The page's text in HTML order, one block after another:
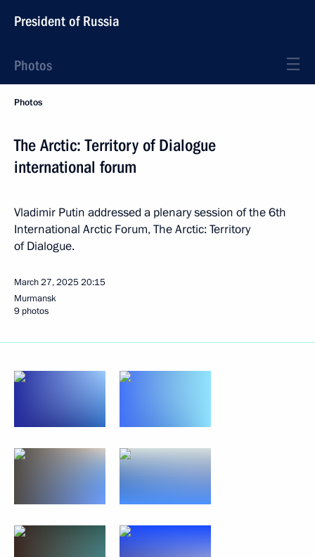
President of Russia
Photos
Photos
The Arctic: Territory of Dialogue
international forum
Vladimir Putin addressed a plenary session of the 6th
International Arctic Forum, The Arctic: Territory
of Dialogue.
March 27, 202520:15
Murmansk
9 photos